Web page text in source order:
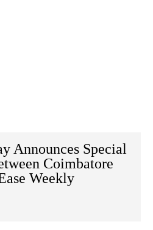
Announces Special
Coimbatore
Weekly